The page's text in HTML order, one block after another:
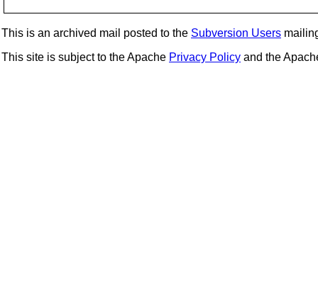
This is an archived mail posted to the Subversion Users
This site is subject to the Apache Privacy Policy and the